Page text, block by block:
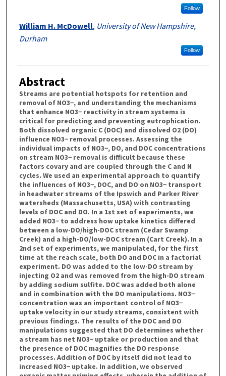
Follow
William H. McDowell, University of New Hampshire,
Durham
Follow
Abstract
Streams are potential hotspots for retention and
removal of NO3−, and understanding the mechanisms
that enhance NO3− reactivity in stream systems is
critical for predicting and preventing eutrophication.
Both dissolved organic C (DOC) and dissolved O2 (DO)
influence NO3− removal processes. Assessing the
individual impacts of NO3−, DO, and DOC concentrations
on stream NO3− removal is difficult because these
factors covary and are coupled through the C and N
cycles. We used an experimental approach to quantify
the influences of NO3−, DOC, and DO on NO3− transport
in headwater streams of the Ipswich and Parker River
watersheds (Massachusetts, USA) with contrasting
levels of DOC and DO. In a 1st set of experiments, we
added NO3− to address how uptake kinetics differed
between a low-DO/high-DOC stream (Cedar Swamp
Creek) and a high-DO/low-DOC stream (Cart Creek). In a
2nd set of experiments, we manipulated, for the first
time at the reach scale, both DO and DOC in a factorial
experiment. DO was added to the low-DO stream by
injecting O2 and was removed from the high-DO stream
by adding sodium sulfite. DOC was added both alone
and in combination with the DO manipulations. NO3−
concentration was an important control of NO3−
uptake velocity in our study streams, consistent with
previous findings. The results of the DOC and DO
manipulations suggested that DO determines whether
a stream has net NO3− uptake or production and that
the presence of DOC magnifies the DO response
processes. Addition of DOC by itself did not lead to
increased NO3− uptake. In addition, we observed